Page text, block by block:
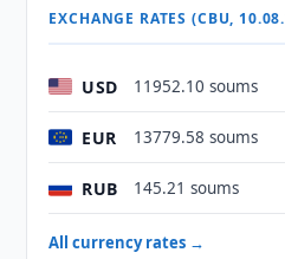
EXCHANGE RATES (CBU,
USD 11952.10 soums
EUR 13779.58 soums
RUB 145.21 soums
All currency rates →